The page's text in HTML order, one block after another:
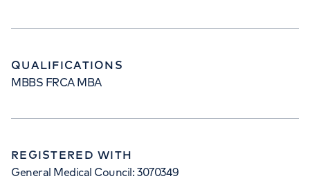
QUALIFICATIONS
MBBS FRCA MBA
REGISTERED WITH
General Medical Council: 3070349